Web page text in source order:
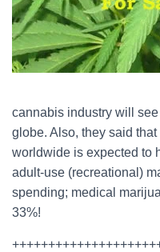
cannabis industry will
globe. Also, they said
worldwide is expected to
adult-use (recreational)
spending; medical
33%!